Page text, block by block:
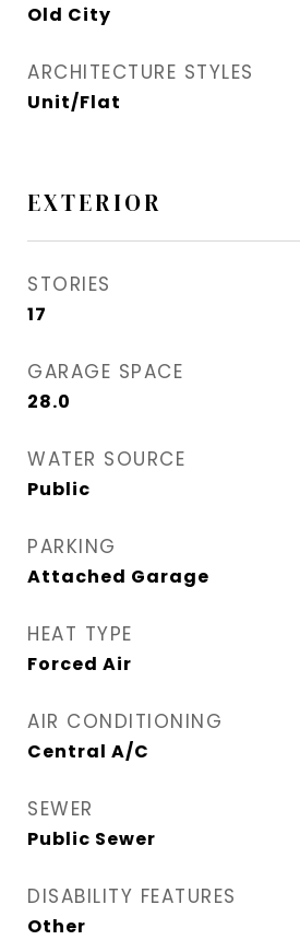
Old City
ARCHITECTURE STYLES
Unit/Flat
EXTERIOR
STORIES
17
GARAGE SPACE
28.0
WATER SOURCE
Public
PARKING
Attached Garage
HEAT TYPE
Forced Air
AIR CONDITIONING
Central A/C
SEWER
Public Sewer
DISABILITY FEATURES
Other